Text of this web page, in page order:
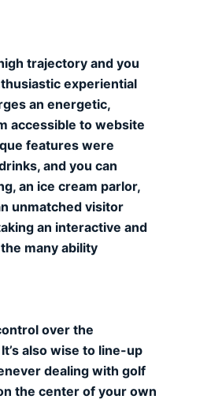
trajectory and you
experiential
an energetic,
accessible to website
features were
and you can
an ice cream parlor,
unmatched visitor
an interactive and
many ability
over the
also wise to line-up
dealing with golf
the center of your own